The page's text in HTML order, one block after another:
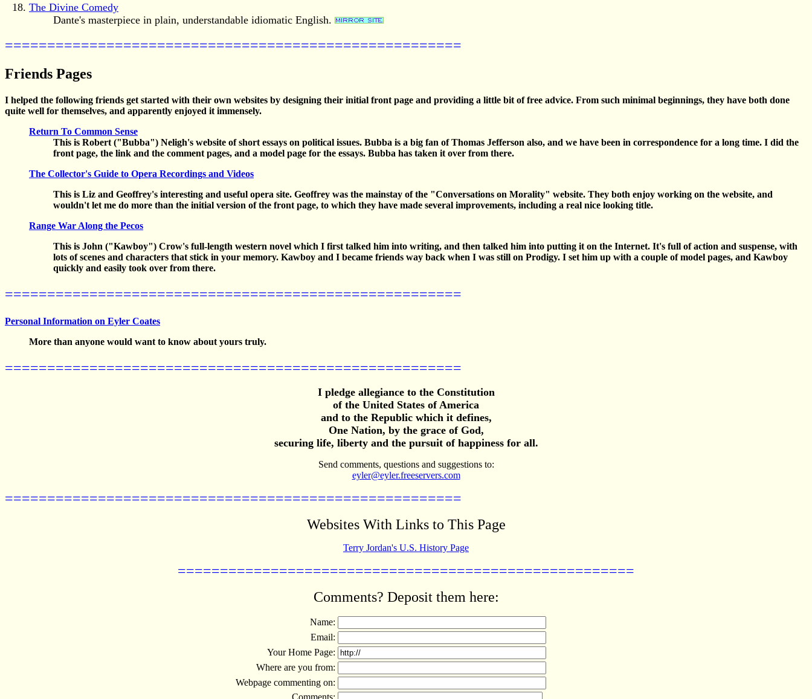
The Divine Comedy
Dante's masterpiece in plain, understandable idiomatic English.
======================================================
Friends Pages
I helped the following friends get started with their own websites by designing their initial front page and providing a little bit of free advice. From such minimal beginnings, they have both done
quite well for themselves, and apparently enjoyed it immensely.
Return To Common Sense
This is Robert ("Bubba") Neligh's website of short essays on political issues. Bubba is a big fan of Thomas Jefferson also, and we have been in correspondence for a long time. I did the
front page, the link and the comment pages, and a model page for the essays. Bubba has taken it over from there.
The Collector's Guide to Opera Recordings and Videos
This is Liz and Geoffrey's interesting and useful opera site. Geoffrey was the mainstay of the "Conversations on Morality" website. They both enjoy working on the website, and
wouldn't let me do more than the initial version of the front page, to which they have made several improvements, including a real nice looking title.
Range War Along the Pecos
This is John ("Kawboy") Crow's full-length western novel which I first talked him into writing, and then talked him into putting it on the Internet. It's full of action and suspense, with
lots of scenes and characters that stick in your memory. Kawboy and I became friends way back when I was still on Prodigy. I set him up with a couple of model pages, and Kawboy
quickly and easily took over from there.
======================================================
Personal Information on Eyler Coates
More than anyone would want to know about yours truly.
======================================================
I pledge allegiance to the Constitution
of the United States of America
and to the Republic which it defines,
One Nation, by the grace of God,
securing life, liberty and the pursuit of happiness for all.
Send comments, questions and suggestions to:
eyler@eyler.freeservers.com
======================================================
Websites With Links to This Page
Terry Jordan's U.S. History Page
======================================================
Comments? Deposit them here:
Name:
Email:
Your Home Page:
Where are you from:
Webpage commenting on:
Comments: